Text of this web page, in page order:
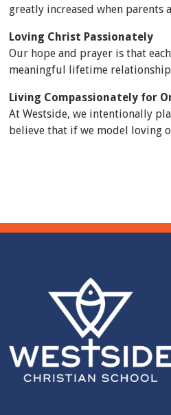
greatly increased when parents
Loving Christ Passionately
Our hope and prayer is that
meaningful lifetime
Living Compassionately for
At Westside, we intentionally
believe that if we model loving